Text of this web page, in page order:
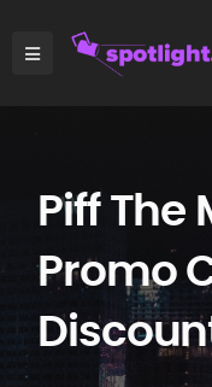
Piff The
Promo